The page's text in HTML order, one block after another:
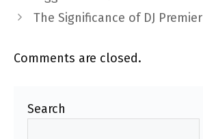
The Significance of DJ Premier
Comments are closed.
Search